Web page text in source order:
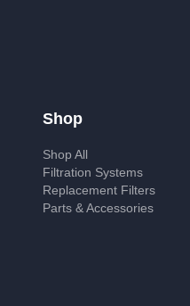
Shop
Shop All
Filtration Systems
Replacement Filters
Parts & Accessories